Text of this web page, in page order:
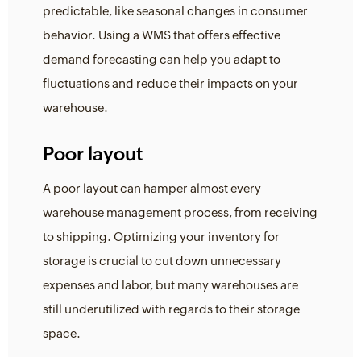
predictable, like seasonal changes in consumer
behavior. Using a WMS that offers effective
demand forecasting can help you adapt to
fluctuations and reduce their impacts on your
warehouse.
Poor layout
A poor layout can hamper almost every
warehouse management process, from receiving
to shipping. Optimizing your inventory for
storage is crucial to cut down unnecessary
expenses and labor, but many warehouses are
still underutilized with regards to their storage
space.